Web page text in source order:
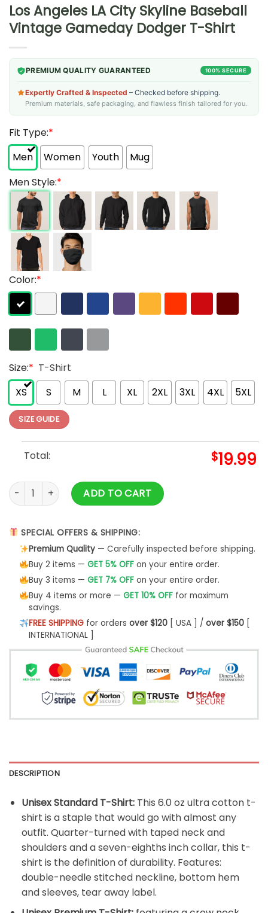
Los Angeles LA City Skyline Baseball
Vintage Gameday Dodger T-Shirt
PREMIUM QUALITY GUARANTEED 100% SECURE
Expertly Crafted & Inspected – Checked before shipping.
Premium materials, safe packaging, and flawless finish tailored for you.
Fit Type:*
Men
Women Youth
Mug
Men Style:*
Color:*
Size:* T-Shirt
XS
S M L XL 2XL 3XL 4XL 5XL
SIZE GUIDE
Total: $19.99
Los Angeles LA City Skyline Baseball Vintage Gameday
ADD TO CART
SPECIAL OFFERS & SHIPPING:
Premium Quality— Carefully inspected before shipping.
Buy 2 items — GET 5% OFFon your entire order.
Buy 3 items — GET 7% OFFon your entire order.
Buy 4 items or more — GET 10% OFFfor maximum
savings.
FREE SHIPPINGfor orders over $120[ USA ] / over $150[
INTERNATIONAL ]
DESCRIPTION
Unisex Standard T-Shirt:This 6.0 oz ultra cotton t-
shirt is a staple that would go with almost any
outfit. Quarter-turned with taped neck and
shoulders and a seven-eighths inch collar, this t-
shirt is the definition of durability. Features:
double-needle stitched neckline, bottom hem
and sleeves, tear away label.